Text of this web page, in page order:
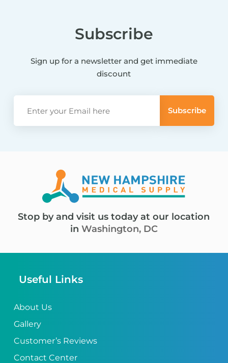
Subscribe
Sign up for a newsletter and get immediate
discount
Stop by and visit us today at our location
in Washington, DC
Useful Links
About Us
Gallery
Customer’s Reviews
Contact Center